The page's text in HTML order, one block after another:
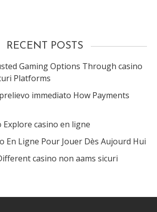
RECENT POSTS
Gaming Options Through casino
Platforms
immediato How Payments
Explore casino en ligne
En Ligne Pour Jouer Dès Aujourd Hui
casino non aams sicuri